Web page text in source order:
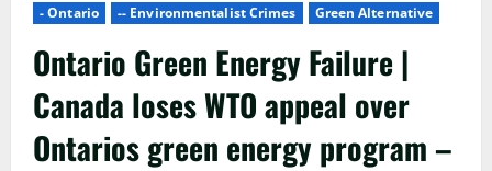
- Ontario
-- Environmentalist Crimes Green Alternative
Ontario Green Energy Failure |
Canada loses WTO appeal over
Ontarios green energy program –